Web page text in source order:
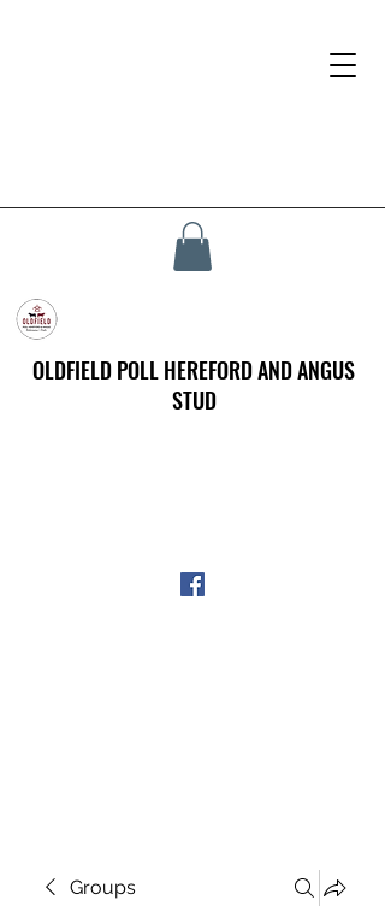
OLDFIELD POLL HEREFORD AND ANGUS
STUD
Groups